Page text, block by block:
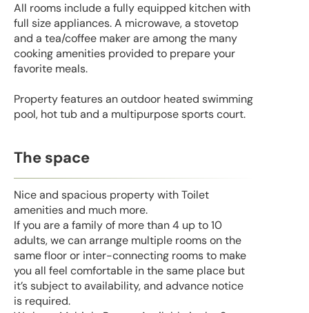
All rooms include a fully equipped kitchen with
full size appliances. A microwave, a stovetop
and a tea/coffee maker are among the many
cooking amenities provided to prepare your
favorite meals.
Property features an outdoor heated swimming
pool, hot tub and a multipurpose sports court.
The space
Nice and spacious property with Toilet
amenities and much more.
If you are a family of more than 4 up to 10
adults, we can arrange multiple rooms on the
same floor or inter-connecting rooms to make
you all feel comfortable in the same place but
it’s subject to availability, and advance notice
is required.